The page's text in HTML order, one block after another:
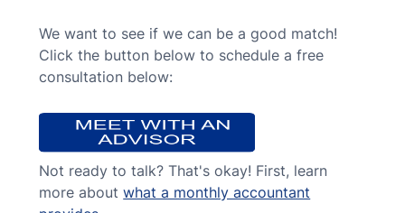
We want to see if we can be a good match!
Click the button below to schedule a free
consultation below:
Not ready to talk? That's okay! First, learn
more aboutwhat a monthly accountant